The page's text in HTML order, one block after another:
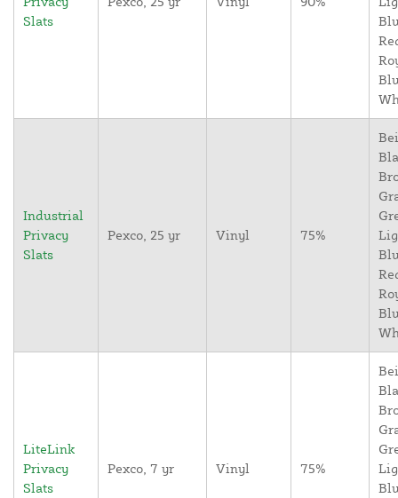
Slats
Industrial
Privacy
Slats
Pexco, 25 yr Vinyl 75%
LiteLink
Privacy
Slats
Pexco, 7 yr Vinyl 75%